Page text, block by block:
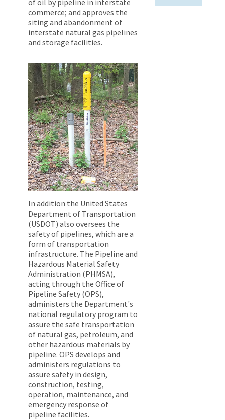
commerce; and approves the
siting and abandonment of
interstate natural gas pipelines
and storage facilities.
In addition the United States
Department of Transportation
(USDOT) also oversees the
safety of pipelines, which are a
form of transportation
infrastructure. The Pipeline and
Hazardous Material Safety
Administration (PHMSA),
acting through the Office of
Pipeline Safety (OPS),
administers the Department's
national regulatory program to
assure the safe transportation
of natural gas, petroleum, and
other hazardous materials by
pipeline. OPS develops and
administers regulations to
assure safety in design,
construction, testing,
operation, maintenance, and
emergency response of
pipeline facilities.